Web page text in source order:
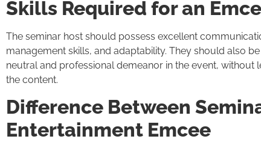
Skills Required for an
The seminar host should possess excellent
management skills, and adaptability. They should also
neutral and professional demeanor in the event, without
the content.
Difference Between
Entertainment Emcee